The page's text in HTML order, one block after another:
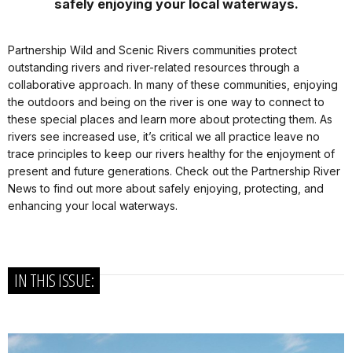
safely enjoying your local waterways.
Partnership Wild and Scenic Rivers communities protect
outstanding rivers and river-related resources through a
collaborative approach. In many of these communities, enjoying
the outdoors and being on the river is one way to connect to
these special places and learn more about protecting them. As
rivers see increased use, it’s critical we all practice leave no
trace principles to keep our rivers healthy for the enjoyment of
present and future generations. Check out the Partnership River
News to find out more about safely enjoying, protecting, and
enhancing your local waterways.
IN THIS ISSUE: